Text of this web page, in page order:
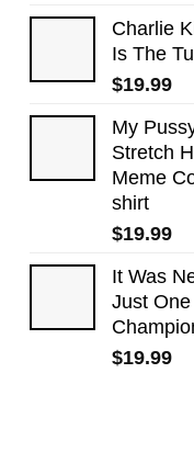
Charlie
Is The
$19.99
My
Stretch
Meme
shirt
$19.99
It Was
Just
$19.99